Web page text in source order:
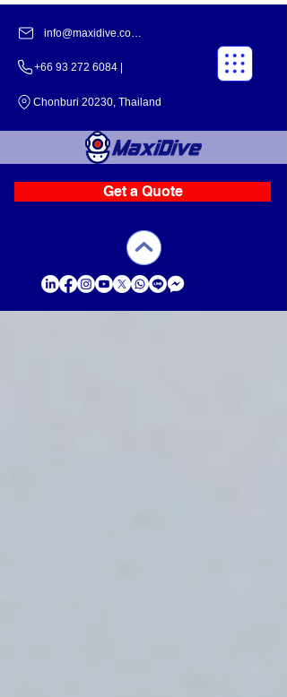
info@maxidive.com |
+66 93 272 6084​​ |
Chonburi 20230, Thailand
Get a Quote